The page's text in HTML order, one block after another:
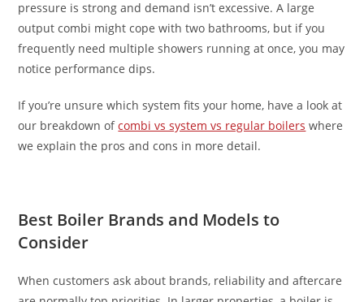
pressure is strong and demand isn’t excessive. A large
output combi might cope with two bathrooms, but if you
frequently need multiple showers running at once, you may
notice performance dips.
If you’re unsure which system fits your home, have a look at
our breakdown ofcombi vs system vs regular boilers where
we explain the pros and cons in more detail.
Best Boiler Brands and Models to
Consider
When customers ask about brands, reliability and aftercare